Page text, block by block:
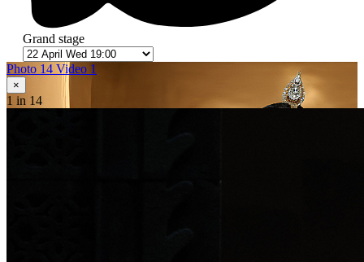
Grand stage
Photo 14 Video 1
×
1 in 14